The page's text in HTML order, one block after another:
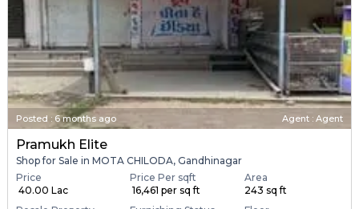
Posted : 6 months ago Agent : Agent
Pramukh Elite
Shop for Sale in MOTA CHILODA, Gandhinagar
Price
₹ 40.00 Lac
Price Per sqft
₹ 16,461 per sq ft
Area
243 sq ft